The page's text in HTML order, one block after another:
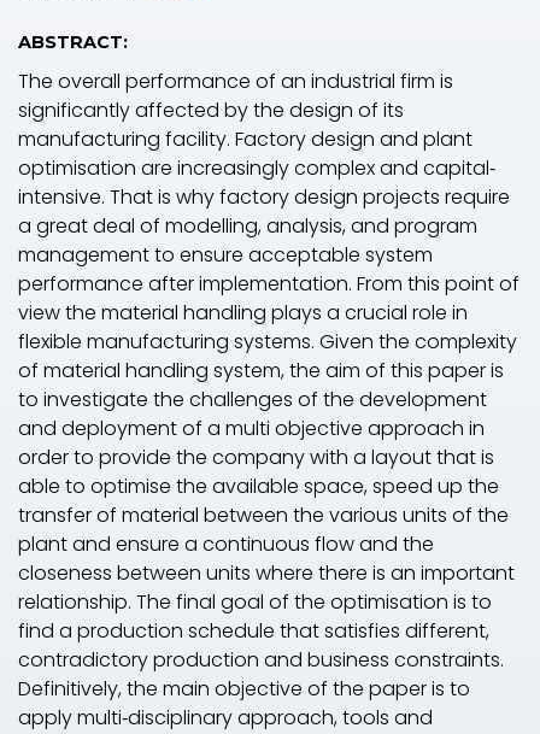
ABSTRACT:
The overall performance of an industrial firm is
significantly affected by the design of its
manufacturing facility. Factory design and plant
optimisation are increasingly complex and capital‐
intensive. That is why factory design projects require
a great deal of modelling, analysis, and program
management to ensure acceptable system
performance after implementation. From this point of
view the material handling plays a crucial role in
flexible manufacturing systems. Given the complexity
of material handling system, the aim of this paper is
to investigate the challenges of the development
and deployment of a multi objective approach in
order to provide the company with a layout that is
able to optimise the available space, speed up the
transfer of material between the various units of the
plant and ensure a continuous flow and the
closeness between units where there is an important
relationship. The final goal of the optimisation is to
find a production schedule that satisfies different,
contradictory production and business constraints.
Definitively, the main objective of the paper is to
apply multi‐disciplinary approach, tools and